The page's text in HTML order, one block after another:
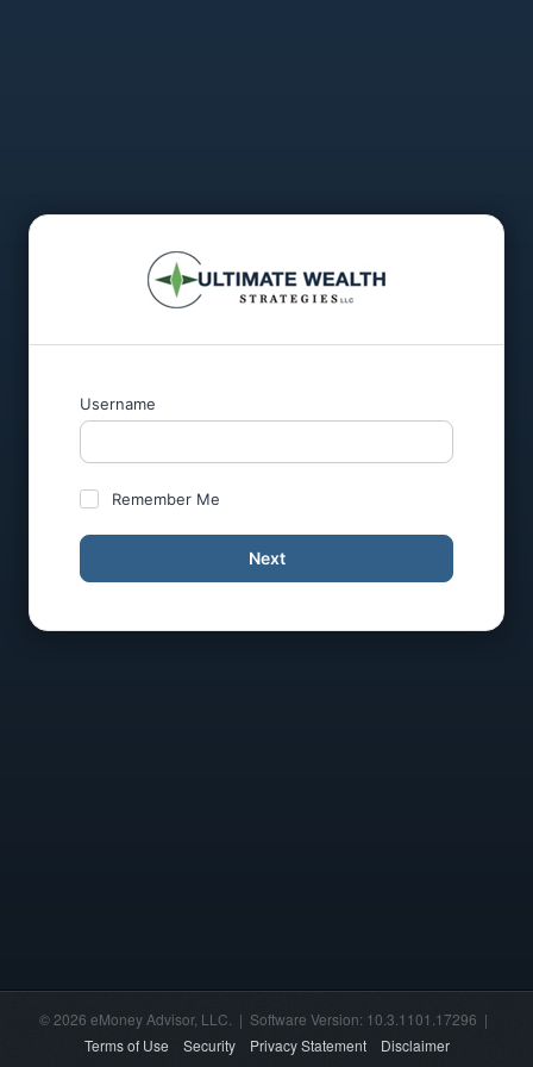
Username
Remember Me
Next
© 2026 eMoney Advisor, LLC. | Software Version: 10.3.1101.17296 |
Terms of Use
Security Privacy Statement Disclaimer